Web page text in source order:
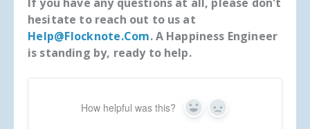
hesitate to reach out to us at
Help@flocknote.com. A Happiness Engineer
is standing by, ready to help.
How helpful was this? Yes No